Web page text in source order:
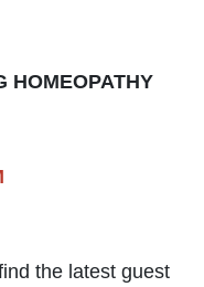
HOMEOPATHY
the latest guest